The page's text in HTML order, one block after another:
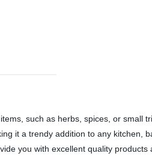
such as herbs, spices, or small
it a trendy addition to any kitchen,
you with excellent quality products